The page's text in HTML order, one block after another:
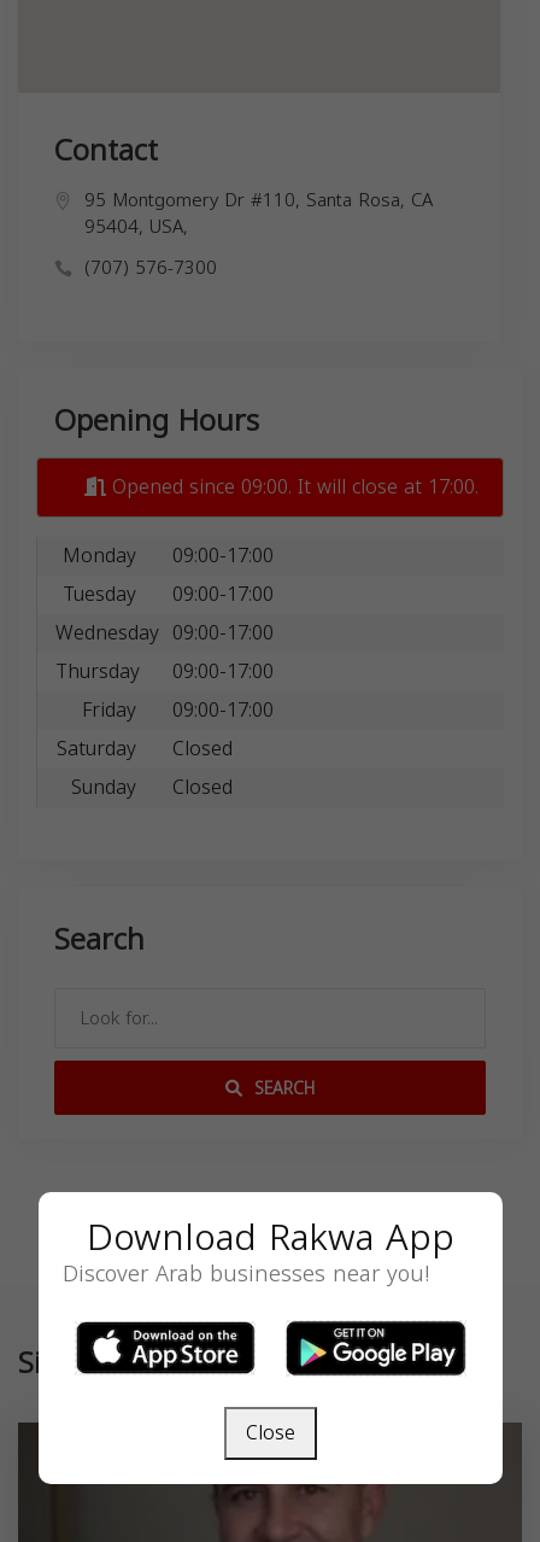
Contact
95 Montgomery Dr #110, Santa Rosa, CA
95404, USA,
(707) 576-7300
Opening Hours
Opened since 09:00. It will close at 17:00.
Monday
09:00-17:00
Tuesday
09:00-17:00
Wednesday 09:00-17:00
Thursday
09:00-17:00
Friday
09:00-17:00
Saturday
Closed
Sunday
Closed
Search
SEARCH
Similar
Download Rakwa App
Discover Arab businesses near you!
Close